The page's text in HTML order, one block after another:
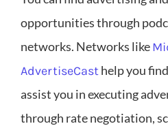
opportunities through
networks. Networks like
AdvertiseCasthelp you
assist you in executing
through rate negotiation,